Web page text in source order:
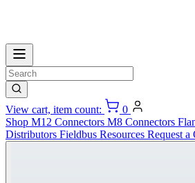
View cart, item count:
0
Shop M12 Connectors M8 Connectors
Distributors Fieldbus Resources Request a